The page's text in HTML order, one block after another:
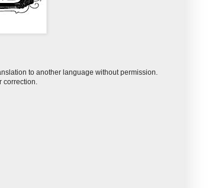
to another language without permission.